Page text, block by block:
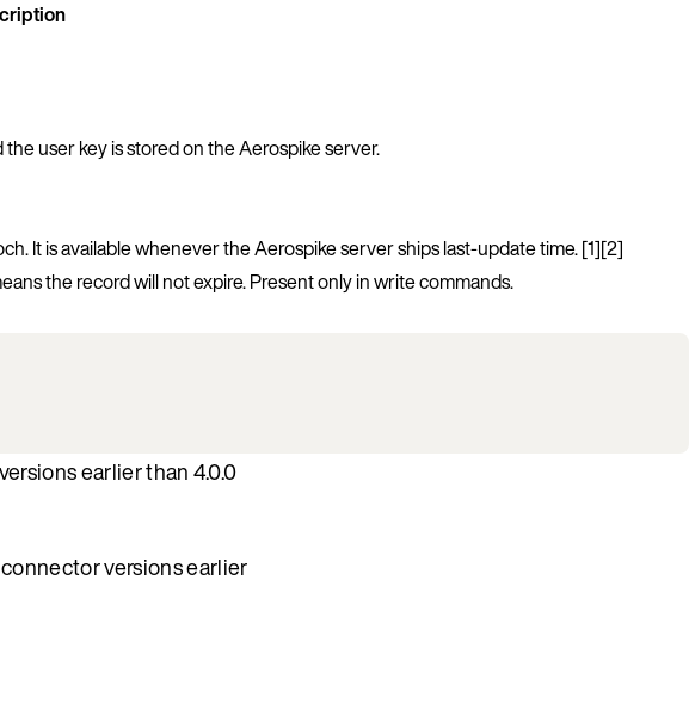
user key is stored on the Aerospike server.
It is available whenever the Aerospike server ships last-update time. [1][2]
the record will not expire. Present only in write commands.
earlier than 4.0.0
versions earlier